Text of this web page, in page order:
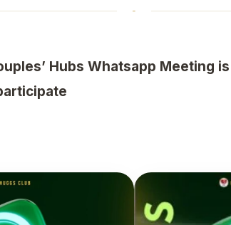
Hubs Whatsapp Meeting